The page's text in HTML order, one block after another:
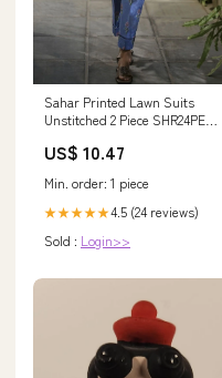
Sahar Printed Lawn Suits
Unstitched 2 Piece SHR24PE
Collection 1035
US$ 10.47
Min. order: 1 piece
★★★★★4.5 (24 reviews)
Sold : Login>>